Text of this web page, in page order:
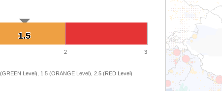
1.5
1.5
2 3
Level), 1.5 (ORANGE Level), 2.5 (RED Level)